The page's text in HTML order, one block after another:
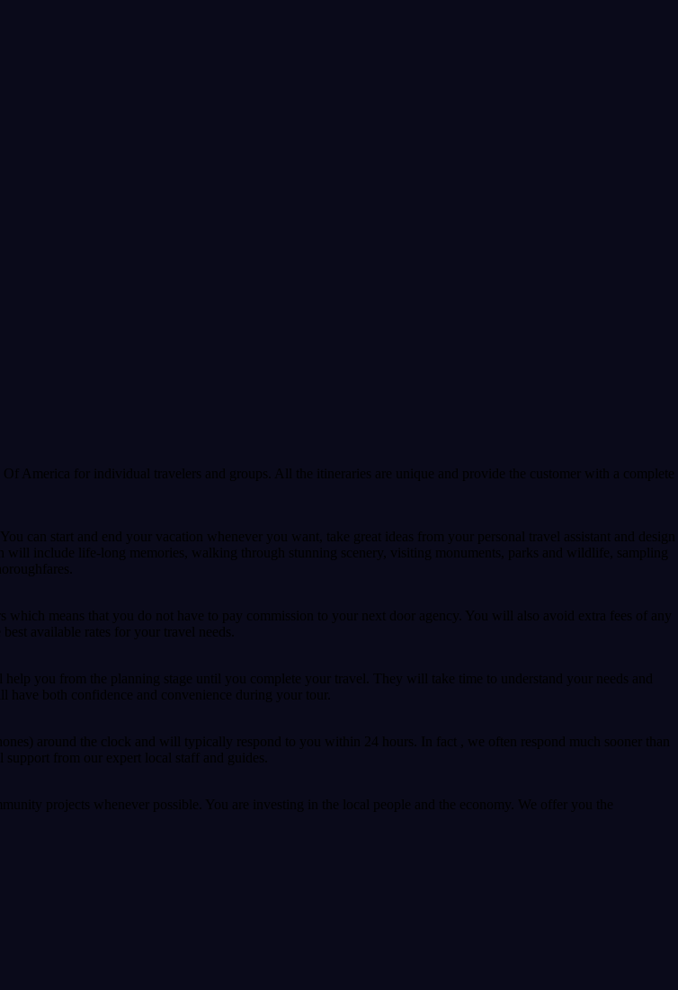
America for individual travelers and groups. All the itineraries are unique and provide the customer with a complete
can start and end your vacation whenever you want, take great ideas from your personal travel assistant and design
include life-long memories, walking through stunning scenery, visiting monuments, parks and wildlife, sampling
means that you do not have to pay commission to your next door agency. You will also avoid extra fees of any
available rates for your travel needs.
you from the planning stage until you complete your travel. They will take time to understand your needs and
both confidence and convenience during your tour.
around the clock and will typically respond to you within 24 hours. In fact , we often respond much sooner than
from our expert local staff and guides.
projects whenever possible. You are investing in the local people and the economy. We offer you the